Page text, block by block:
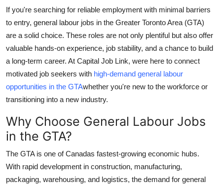
Finance
Sports
Real Estate
General
Top 10
How To
Support Number
If you're searching for reliable employment with minimal barriers
to entry, general labour jobs in the Greater Toronto Area (GTA)
are a solid choice. These roles are not only plentiful but also offer
valuable hands-on experience, job stability, and a chance to build
a long-term career. At Capital Job Link, were here to connect
motivated job seekers with high-demand general labour
opportunities in the GTAwhether you're new to the workforce or
transitioning into a new industry.
Why Choose General Labour Jobs
in the GTA?
The GTA is one of Canadas fastest-growing economic hubs.
With rapid development in construction, manufacturing,
packaging, warehousing, and logistics, the demand for general